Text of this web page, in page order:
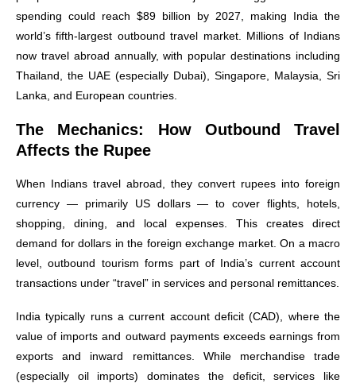
spending could reach $89 billion by 2027, making India the
world’s fifth-largest outbound travel market. Millions of Indians
now travel abroad annually, with popular destinations including
Thailand, the UAE (especially Dubai), Singapore, Malaysia, Sri
Lanka, and European countries.
The Mechanics: How Outbound Travel
Affects the Rupee
When Indians travel abroad, they convert rupees into foreign
currency — primarily US dollars — to cover flights, hotels,
shopping, dining, and local expenses. This creates direct
demand for dollars in the foreign exchange market. On a macro
level, outbound tourism forms part of India’s current account
transactions under “travel” in services and personal remittances.
India typically runs a current account deficit (CAD), where the
value of imports and outward payments exceeds earnings from
exports and inward remittances. While merchandise trade
(especially oil imports) dominates the deficit, services like